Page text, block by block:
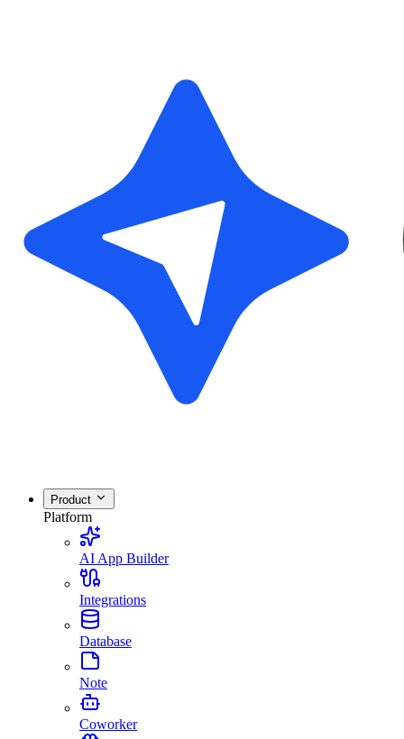
Product
Platform
AI App Builder
Integrations
Database
Note
Coworker